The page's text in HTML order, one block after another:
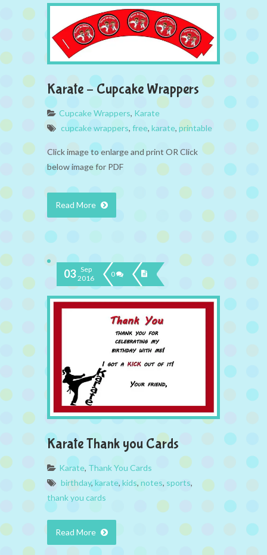
Karate – Cupcake Wrappers
Cupcake Wrappers, Karate
cupcake wrappers, free, karate, printable
Click image to enlarge and print OR Click
below image for PDF
Read More
03 Sep
2016
0
Karate Thank you Cards
Karate, Thank You Cards
birthday,karate, kids, notes, sports,
thank you cards
Read More